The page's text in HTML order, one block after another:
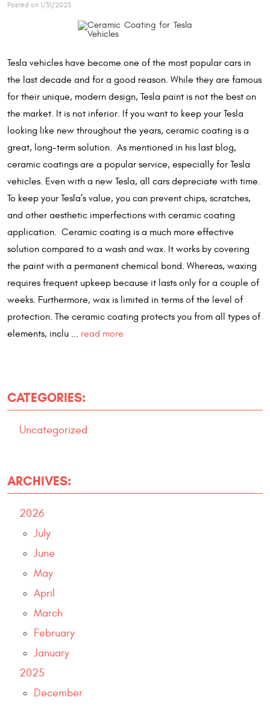
Posted on 1/31/2023
Tesla vehicles have become one of the most popular cars in
the last decade and for a good reason. While they are famous
for their unique, modern design, Tesla paint is not the best on
the market. It is not inferior. If you want to keep your Tesla
looking like new throughout the years, ceramic coating is a
great, long-term solution. As mentioned in his last blog,
ceramic coatings are a popular service, especially for Tesla
vehicles. Even with a new Tesla, all cars depreciate with time.
To keep your Tesla’s value, you can prevent chips, scratches,
and other aesthetic imperfections with ceramic coating
application. Ceramic coating is a much more effective
solution compared to a wash and wax. It works by covering
the paint with a permanent chemical bond. Whereas, waxing
requires frequent upkeep because it lasts only for a couple of
weeks. Furthermore, wax is limited in terms of the level of
protection. The ceramic coating protects you from all types of
elements, inclu ... read more
CATEGORIES:
Uncategorized
ARCHIVES:
2026
July
June
May
April
March
February
January
2025
December